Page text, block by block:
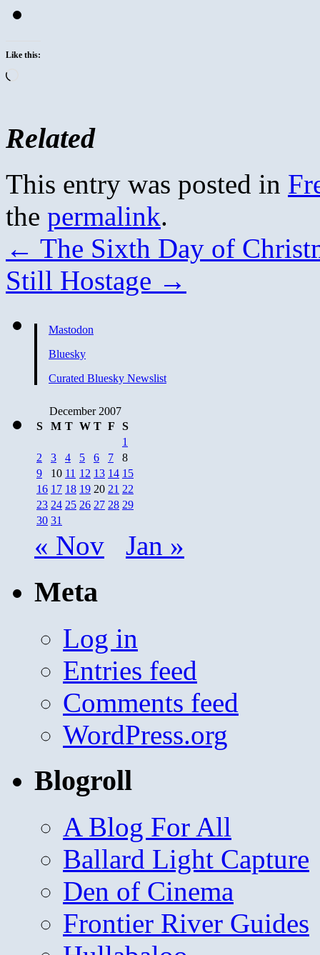
Like this:
Related
This entry was posted in
the permalink.
← The Sixth Day of
Still Hostage →
Mastodon
Bluesky
Curated Bluesky Newslist
December 2007
S
M T W T F
S
1
2
3 4 5 6 7
8
9
10 11 12 13 14 15
16 17 18 19 20 21 22
23 24 25 26 27 28 29
30 31
« Nov Jan »
Meta
Log in
Entries feed
Comments feed
WordPress.org
Blogroll
A Blog For All
Ballard Light Capture
Den of Cinema
Frontier River Guides